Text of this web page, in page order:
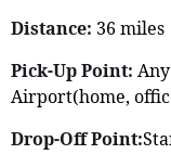
Distance: 36 miles
Pick-Up Point:
Airport(home,
Drop-Off Point: